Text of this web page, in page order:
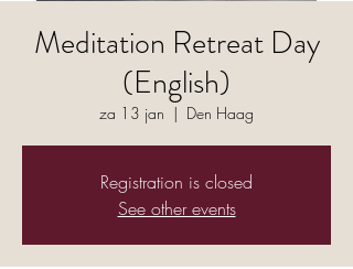
Meditation Retreat Day
(English)
za 13 jan
  |
Den Haag
Registration is closed
See other events